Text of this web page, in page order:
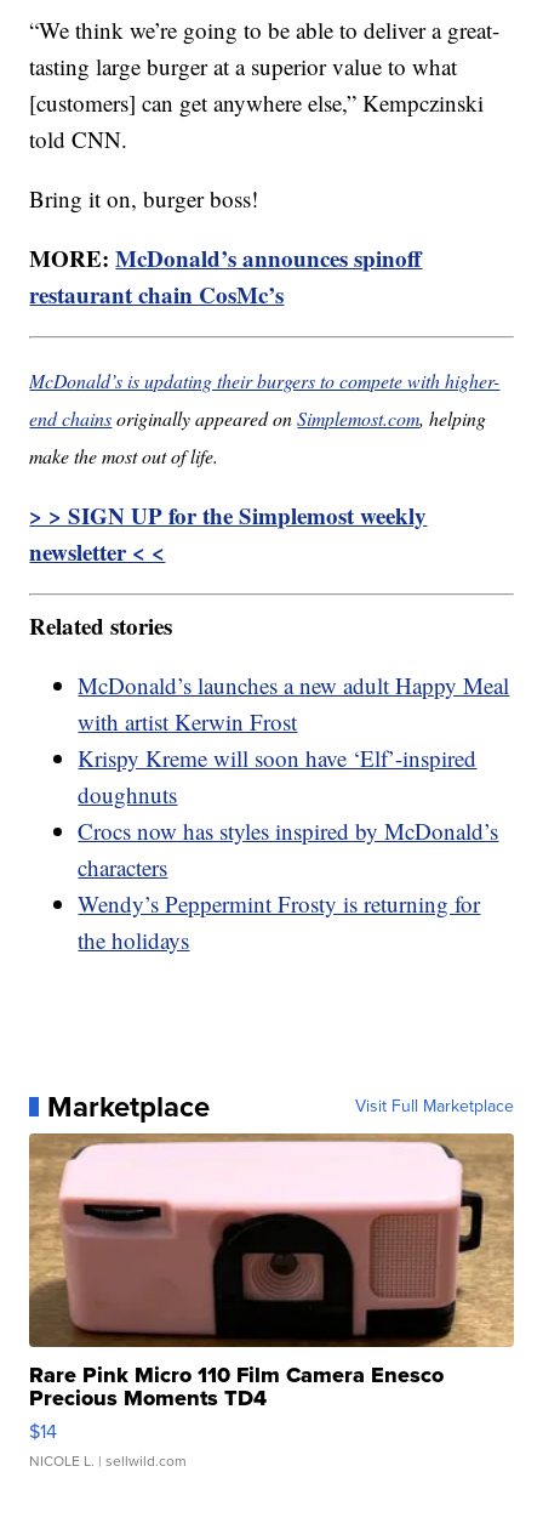
“We think we’re going to be able to deliver a great-
tasting large burger at a superior value to what
[customers] can get anywhere else,” Kempczinski
told CNN.
Bring it on, burger boss!
MORE:McDonald’s announces spinoff
restaurant chain CosMc’s
McDonald’s is updating their burgers to compete with higher-
end chainsoriginally appeared onSimplemost.com, helping
make the most out of life.
> > SIGN UP for the Simplemost weekly
newsletter < <
Related stories
McDonald’s launches a new adult Happy Meal
with artist Kerwin Frost
Krispy Kreme will soon have ‘Elf’-inspired
doughnuts
Crocs now has styles inspired by McDonald’s
characters
Wendy’s Peppermint Frosty is returning for
the holidays
Marketplace Visit Full Marketplace
Rare Pink Micro 110 Film Camera Enesco
Precious Moments TD4
$14
NICOLE L. | sellwild.com